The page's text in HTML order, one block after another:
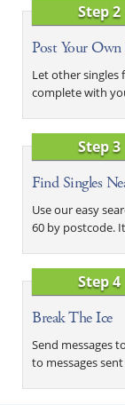
Step 2
Post Your Own
Let other
complete with
Step 3
Find Singles
Use our easy
60 by postcode.
Step 4
Break The Ice
Send messages
to messages